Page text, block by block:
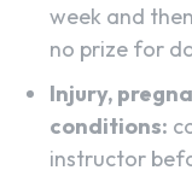
week and
no prize for
Injury,
conditions:
instructor